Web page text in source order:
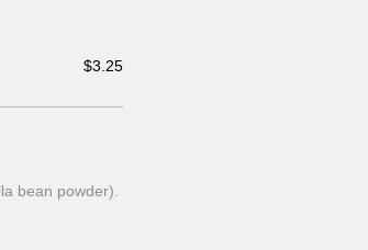
$3.25
bean powder).